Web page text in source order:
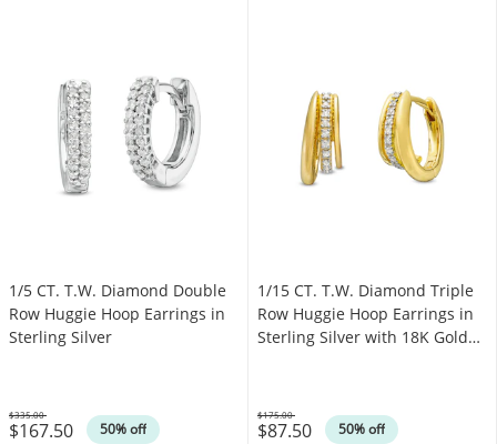
1/5 CT. T.W. Diamond Double
Row Huggie Hoop Earrings in
Sterling Silver
$167.50 50% off
Was
$335.00
1/15 CT. T.W. Diamond Triple
Row Huggie Hoop Earrings in
Sterling Silver with 18K Gold
$87.50 50% off
Was
$175.00